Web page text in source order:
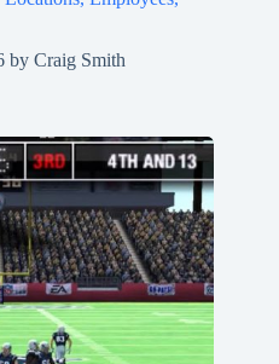
by Craig Smith